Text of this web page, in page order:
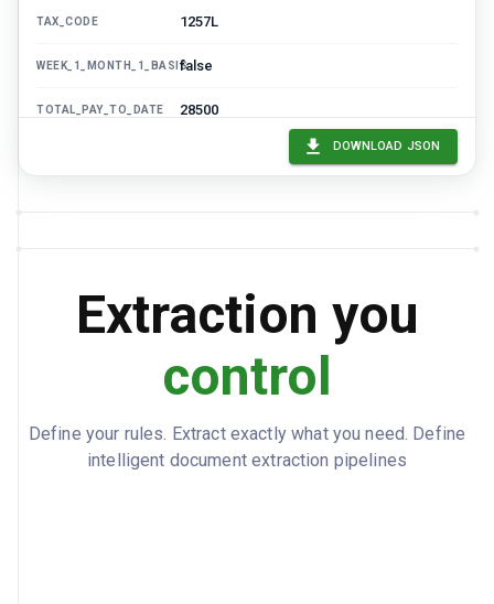
TAX_CODE 1257L
WEEK_1_MONTH_1_BASISfalse
TOTAL_PAY_TO_DATE 28500
DOWNLOAD JSON
Extraction you
control
Define your rules. Extract exactly what you need. Define
intelligent document extraction pipelines